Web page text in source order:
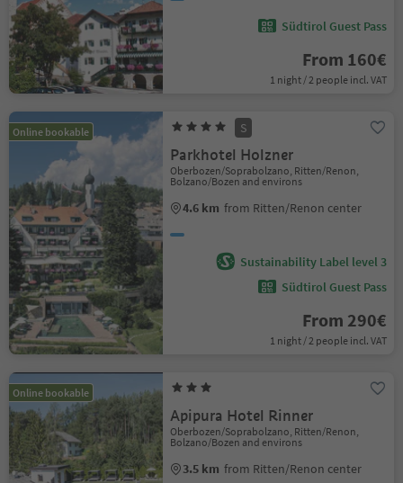
Südtirol Guest Pass
From 160€
1 night / 2 people incl. VAT
Online bookable S
Parkhotel Holzner
Oberbozen/Soprabolzano, Ritten/Renon,
Bolzano/Bozen and environs
4.6 km from Ritten/Renon center
Sustainability Label level 3
Südtirol Guest Pass
From 290€
1 night / 2 people incl. VAT
Online bookable
Apipura Hotel Rinner
Oberbozen/Soprabolzano, Ritten/Renon,
Bolzano/Bozen and environs
3.5 km from Ritten/Renon center